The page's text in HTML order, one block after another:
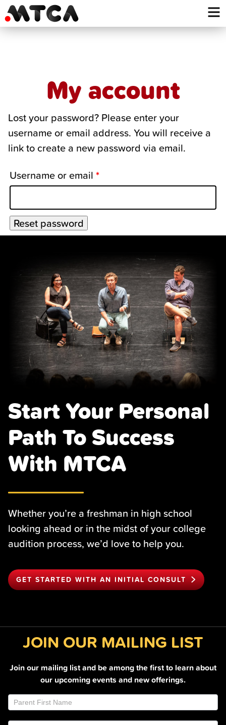
Skip
to
My account
Lost your password? Please enter your
username or email address. You will receive a
link to create a new password via email.
Username or email *
Reset password
Start Your Personal
Path To Success
With MTCA
Whether you’re a freshman in high school
looking ahead or in the midst of your college
audition process, we’d love to help you.
GET STARTED WITH AN INITIAL CONSULT
JOIN OUR MAILING LIST
Join our mailing list and be among the first to learn about
our upcoming events and new offerings.
Join
Email
List
you
are